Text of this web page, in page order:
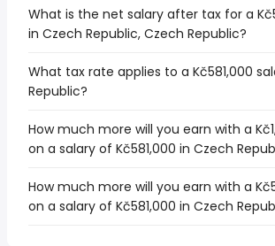
What is the net salary after tax for a
in Czech Republic, Czech Republic?
What tax rate applies to a Kč581,000
Republic?
How much more will you earn with a
on a salary of Kč581,000 in Czech
How much more will you earn with a
on a salary of Kč581,000 in Czech